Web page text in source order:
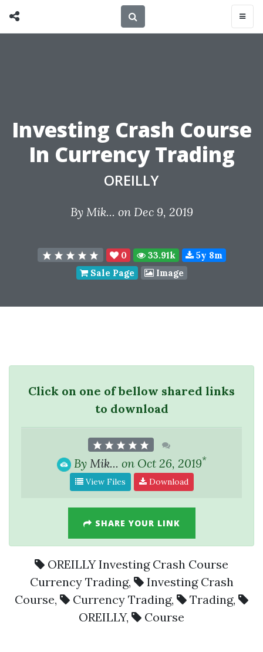
Investing Crash Course
In Currency Trading
OREILLY
By Mik... on Dec 9, 2019
0 33.91k
5y 8m
Sale Page
Image
Click on one of bellow shared links
to download
By Mik... on Oct 26, 2019*
View Files Download
SHARE YOUR LINK
OREILLY Investing Crash Course
Currency Trading,
Investing Crash
Course, Currency Trading, Trading,
OREILLY, Course